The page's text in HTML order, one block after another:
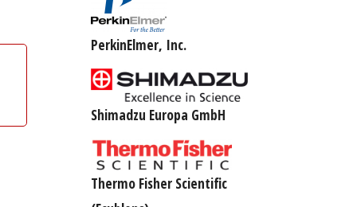
PerkinElmer, Inc.
Shimadzu Europa GmbH
Thermo Fisher Scientific